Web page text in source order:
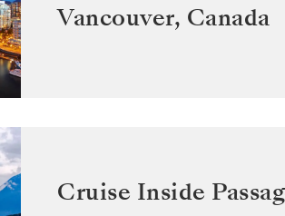
Vancouver, Canada
Cruise Inside